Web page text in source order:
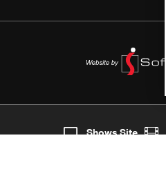
3
Shows Site